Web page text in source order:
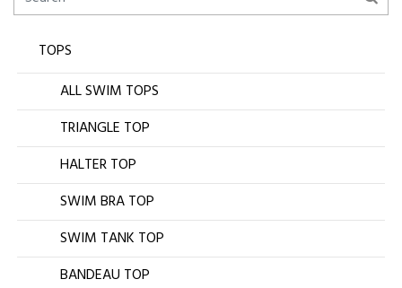
TOPS
ALL SWIM TOPS
TRIANGLE TOP
HALTER TOP
SWIM BRA TOP
SWIM TANK TOP
BANDEAU TOP